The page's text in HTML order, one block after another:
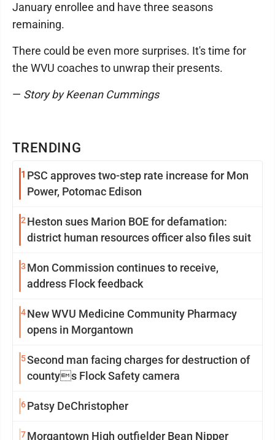
TRENDING
1 PSC approves two-step rate increase for Mon
Power, Potomac Edison
2 Heston sues Marion BOE for defamation:
district human resources officer also files suit
3 Mon Commission continues to receive,
address Flock feedback
4New WVU Medicine Community Pharmacy
opens in Morgantown
5Second man facing charges for destruction of
countys Flock Safety camera
6Patsy DeChristopher
7Morgantown High outfielder Bean Nipper
January enrollee and have three seasons
remaining.
There could be even more surprises. It's time for
the WVU coaches to unwrap their presents.
— Story by Keenan Cummings